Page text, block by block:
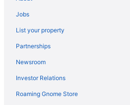
Hotels near Northeastern University
Hotels in Peabody
Jobs
List your property
Partnerships
Newsroom
Investor Relations
Roaming Gnome Store